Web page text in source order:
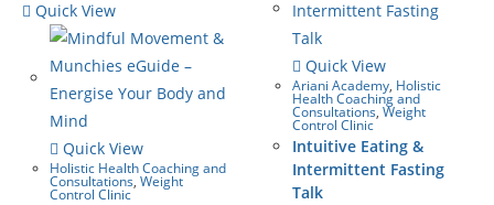
Quick View
Quick View
Holistic Health Coaching and
Consultations, Weight
Control Clinic
Quick View
Ariani Academy, Holistic
Health Coaching and
Consultations,Weight
Control Clinic
Intuitive Eating &
Intermittent Fasting
Talk